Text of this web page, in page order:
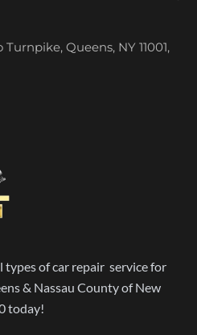
Queens, NY 11001,
of car repair service for
& Nassau County of New
today!